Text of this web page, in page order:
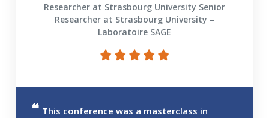
Researcher at Strasbourg University Senior
Researcher at Strasbourg University –
Laboratoire SAGE
This conference was a masterclass in